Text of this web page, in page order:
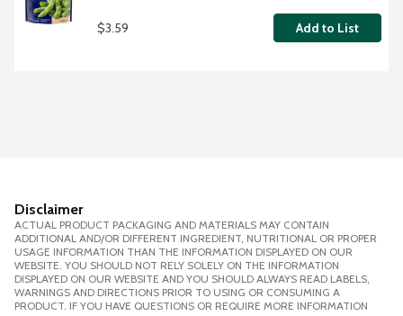
$3.59 Add to List
Disclaimer
ACTUAL PRODUCT PACKAGING AND MATERIALS MAY CONTAIN
ADDITIONAL AND/OR DIFFERENT INGREDIENT, NUTRITIONAL OR PROPER
USAGE INFORMATION THAN THE INFORMATION DISPLAYED ON OUR
WEBSITE. YOU SHOULD NOT RELY SOLELY ON THE INFORMATION
DISPLAYED ON OUR WEBSITE AND YOU SHOULD ALWAYS READ LABELS,
WARNINGS AND DIRECTIONS PRIOR TO USING OR CONSUMING A
PRODUCT. IF YOU HAVE QUESTIONS OR REQUIRE MORE INFORMATION